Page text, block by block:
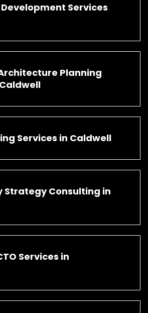
Services
Planning
Services in Caldwell
Strategy Consulting in
Services in